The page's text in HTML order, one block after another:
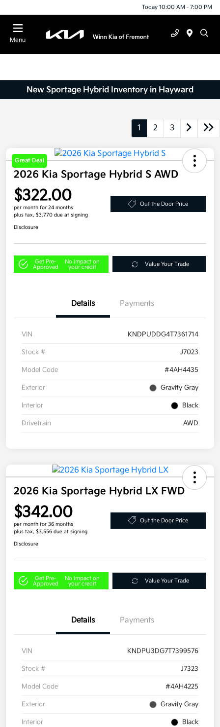
Today 10:00 AM - 7:00 PM
Menu
New Sportage Hybrid Inventory in Hayward
1 2 3
Great Deal
2026 Kia Sportage Hybrid S AWD
$322.00
per month for 24 months
plus tax, $3,770 due at signing
Out the Door Price
Disclosure
Get Pre-
Approved
No impact on
your credit
Value Your Trade
Details Payments
VIN KNDPUDDG4T7361714
Stock # J7023
Model Code #4AH4435
Exterior Gravity Gray
Interior Black
Drivetrain AWD
2026 Kia Sportage Hybrid LX FWD
$342.00
per month for 36 months
plus tax, $3,556 due at signing
Out the Door Price
Disclosure
Get Pre-
Approved
No impact on
your credit
Value Your Trade
Details Payments
VIN KNDPU3DG7T7399576
Stock # J7323
Model Code #4AH4225
Exterior Gravity Gray
Interior Black